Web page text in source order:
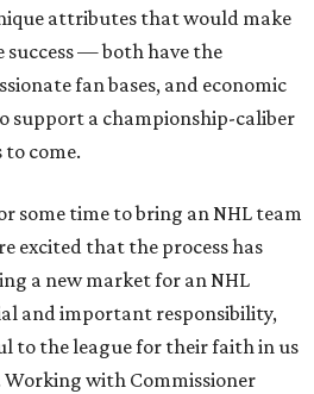
attributes that would make
success — both have the
fan bases, and economic
support a championship-caliber
come.
some time to bring an NHL team
excited that the process has
a new market for an NHL
and important responsibility,
to the league for their faith in us
with Commissioner